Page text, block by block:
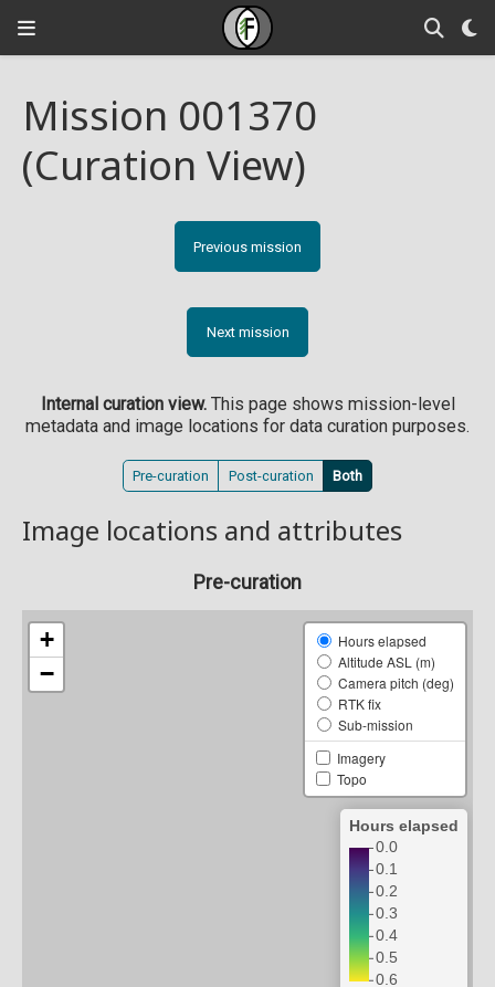
Mission 001370
(Curation View)
Previous mission
Next mission
Internal curation view.This page shows mission-level
metadata and image locations for data curation purposes.
Pre-curation Post-curation Both
Image locations and attributes
Pre-curation